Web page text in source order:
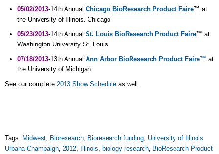
05/02/2013-14th Annual Chicago BioResearch Product Faire™ at
the University of Illinois, Chicago
05/23/2013-14th Annual St. Louis BioResearch Product Faire™ at
Washington University St. Louis
07/18/2013-13th Annual Ann Arbor BioResearch Product Faire™ at
the University of Michigan
See our complete 2013 Show Schedule as well.
Tags: Midwest Bioresearch Bioresearch funding University of Illinois
Urbana-Champaign 2012 Illinois biology research BioResearch Product